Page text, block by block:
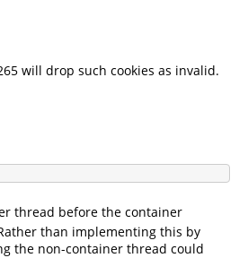
will drop such cookies as invalid.
thread before the container
than implementing this by
the non-container thread could